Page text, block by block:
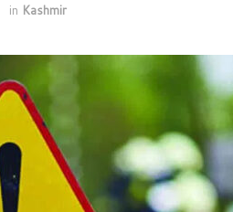
in Kashmir